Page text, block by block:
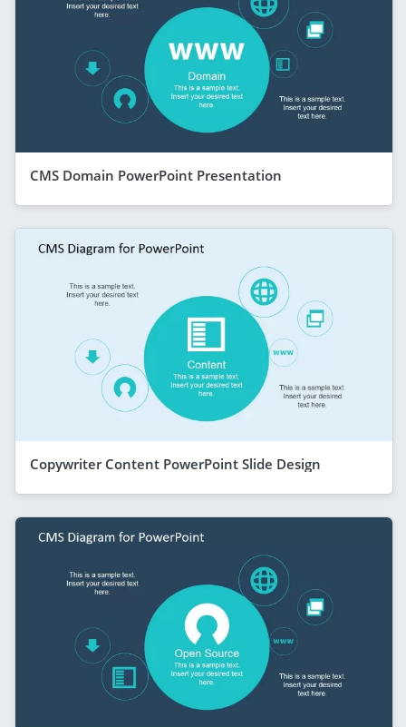
CMS Domain PowerPoint Presentation
Copywriter Content PowerPoint Slide Design